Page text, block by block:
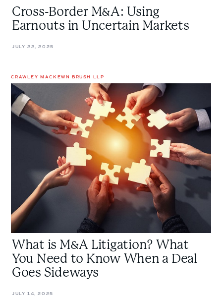
Cross-Border M&A: Using
Earnouts in Uncertain Markets
JULY 22, 2025
CRAWLEY MACKEWN BRUSH LLP
What
is
M&A
Litigation?
When
Deal
Goes
Sideways
What is M&A Litigation? What
You Need to Know When a Deal
Goes Sideways
JULY 14, 2025